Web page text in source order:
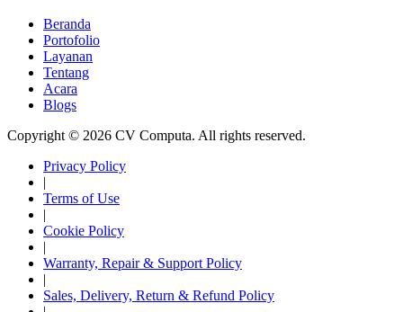
Beranda
Portofolio
Layanan
Tentang
Acara
Blogs
Copyright © 2026 CV Computa. All rights reserved.
Privacy Policy
|
Terms of Use
|
Cookie Policy
|
Warranty, Repair & Support Policy
|
Sales, Delivery, Return & Refund Policy